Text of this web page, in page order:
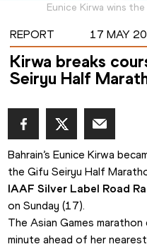
Eunice Kirwa wins
REPORT 17 MAY
Kirwa breaks
Seiryu Half
Bahrain’s Eunice Kirwa
IAAF Silver Label Road
on Sunday (17).
The Asian Games
minute ahead of her